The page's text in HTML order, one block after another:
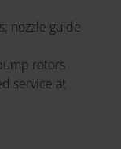
nozzle guide
rotors
service at